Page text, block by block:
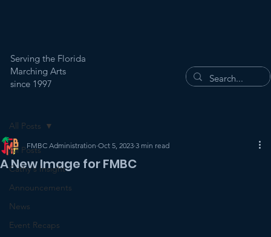
Serving the Florida
Marching Arts
since 1997
All Posts
Cathy's Insight
Announcements
News
Event Recaps
All Posts
A New Image for FMBC
FMBC Administration Oct 5, 2023 3 min read